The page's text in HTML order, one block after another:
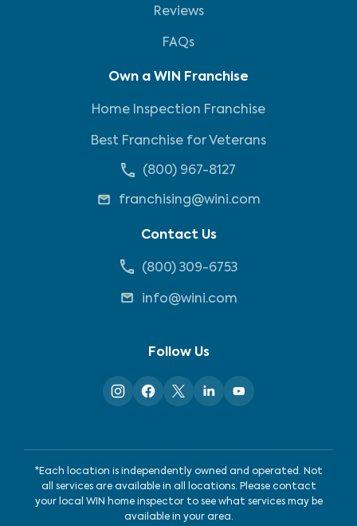
Reviews
FAQs
Own a WIN Franchise
Home Inspection Franchise
Best Franchise for Veterans
(800) 967-8127
franchising@wini.com
Contact Us
(800) 309-6753
info@wini.com
Follow Us
*Each location is independently owned and operated. Not
all services are available in all locations. Please contact
your local WIN home inspector to see what services may be
available in your area.